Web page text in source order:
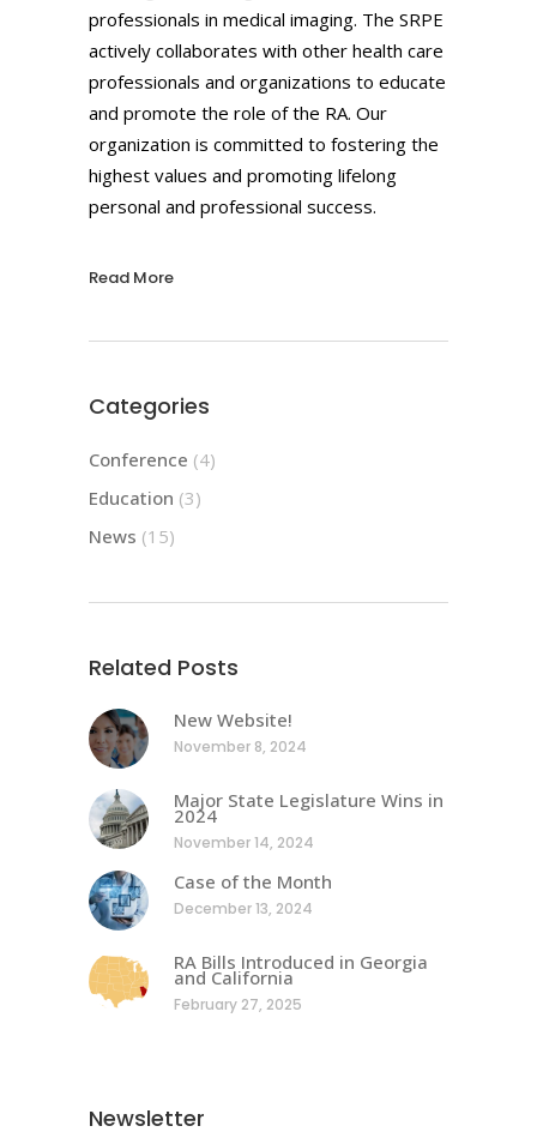
professionals in medical imaging. The SRPE
actively collaborates with other health care
professionals and organizations to educate
and promote the role of the RA. Our
organization is committed to fostering the
highest values and promoting lifelong
personal and professional success.
Read More
Categories
Conference (4)
Education (3)
News (15)
Related Posts
New Website!
November 8, 2024
Major State Legislature Wins in
2024
November 14, 2024
Case of the Month
December 13, 2024
RA Bills Introduced in Georgia
and California
February 27, 2025
Newsletter